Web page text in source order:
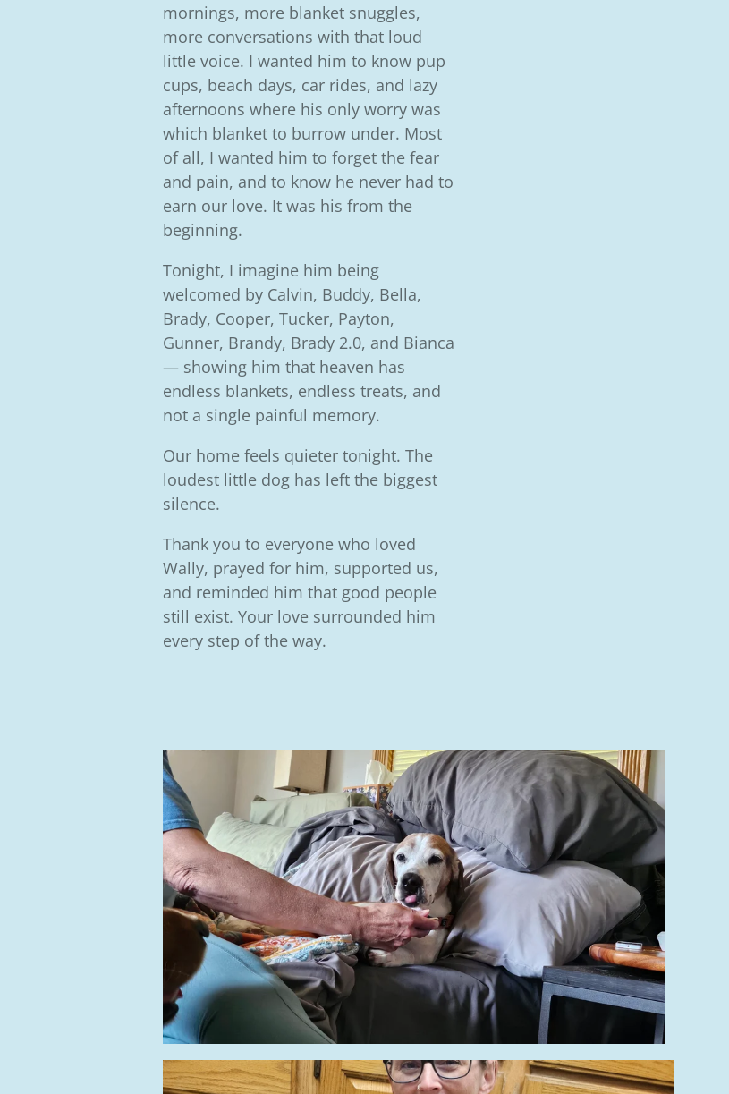
mornings, more blanket snuggles,
more conversations with that loud
little voice. I wanted him to know pup
cups, beach days, car rides, and lazy
afternoons where his only worry was
which blanket to burrow under. Most
of all, I wanted him to forget the fear
and pain, and to know he never had to
earn our love. It was his from the
beginning.
Tonight, I imagine him being
welcomed by Calvin, Buddy, Bella,
Brady, Cooper, Tucker, Payton,
Gunner, Brandy, Brady 2.0, and Bianca
— showing him that heaven has
endless blankets, endless treats, and
not a single painful memory.
Our home feels quieter tonight. The
loudest little dog has left the biggest
silence.
Thank you to everyone who loved
Wally, prayed for him, supported us,
and reminded him that good people
still exist. Your love surrounded him
every step of the way.